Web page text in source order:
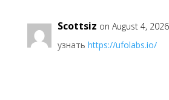
Scottsiz on August 4,
узнать https://ufolabs.io/